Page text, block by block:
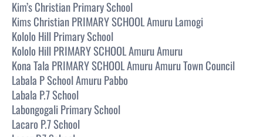
Kim’s Christian Primary School
Kims Christian PRIMARY SCHOOL Amuru Lamogi
Kololo Hill Primary School
Kololo Hill PRIMARY SCHOOL Amuru Amuru
Kona Tala PRIMARY SCHOOL Amuru Amuru Town Council
Labala P School Amuru Pabbo
Labala P.7 School
Labongogali Primary School
Lacaro P.7 School